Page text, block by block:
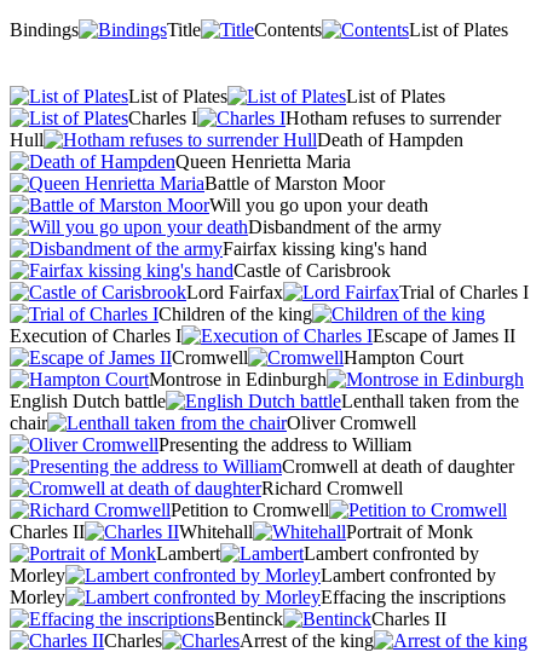
Bindings Title Contents List of Plates
List of Plates
List of Plates
Charles I
Hotham refuses to surrender
Hull
Death of Hampden
Queen Henrietta Maria
Battle of Marston Moor
Will you go upon your death
Disbandment of the army
Fairfax kissing king's hand
Castle of Carisbrook
Lord Fairfax
Trial of Charles I
Children of the king
Execution of Charles I
Escape of James II
Cromwell
Hampton Court
Montrose in Edinburgh
English Dutch battle
Lenthall taken from the
chair
Oliver Cromwell
Presenting the address to William
Cromwell at death of daughter
Richard Cromwell
Petition to Cromwell
Charles II
Whitehall
Portrait of Monk
Lambert
Lambert confronted by
Morley
Lambert confronted by
Morley
Effacing the inscriptions
Bentinck
Charles II
Charles
Arrest of the king